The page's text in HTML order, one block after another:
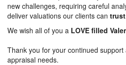
new challenges, requiring careful
deliver valuations our clients can trust
We wish all of you a LOVE filled
Thank you for your continued
appraisal needs.